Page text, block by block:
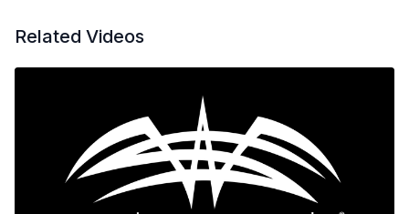
Related Videos